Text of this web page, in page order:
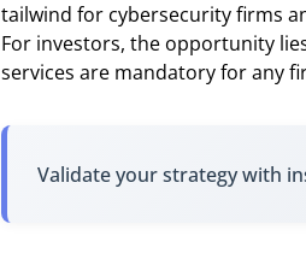
tailwind for cybersecurity firms
For investors, the opportunity
services are mandatory for any
Validate your strategy with